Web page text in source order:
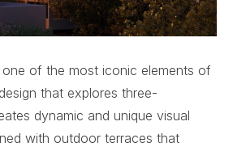
of the most iconic elements of
that explores three-
dynamic and unique visual
with outdoor terraces that